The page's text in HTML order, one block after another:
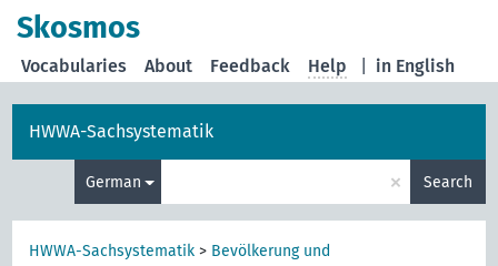
Skosmos
in English
Vocabularies About Feedback Help
HWWA-Sachsystematik
German × Search
HWWA-Sachsystematik > Bevölkerung und